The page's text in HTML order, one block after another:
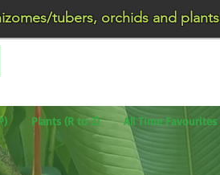
tubers, orchids and plants
Plants (R to Z) All Time Favourites